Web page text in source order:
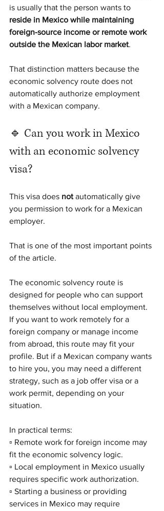
is usually that the person wants to
reside in Mexico while maintaining
foreign-source income or remote work
outside the Mexican labor market.
That distinction matters because the
economic solvency route does not
automatically authorize employment
with a Mexican company.
🔹 Can you work in Mexico
with an economic solvency
visa?
This visa does not automatically give
you permission to work for a Mexican
employer.
That is one of the most important points
of the article.
The economic solvency route is
designed for people who can support
themselves without local employment.
If you want to work remotely for a
foreign company or manage income
from abroad, this route may fit your
profile. But if a Mexican company wants
to hire you, you may need a different
strategy, such as a job offer visa or a
work permit, depending on your
situation.
In practical terms:
▫️ Remote work for foreign income may
fit the economic solvency logic.
▫️ Local employment in Mexico usually
requires specific work authorization.
▫️ Starting a business or providing
services in Mexico may require